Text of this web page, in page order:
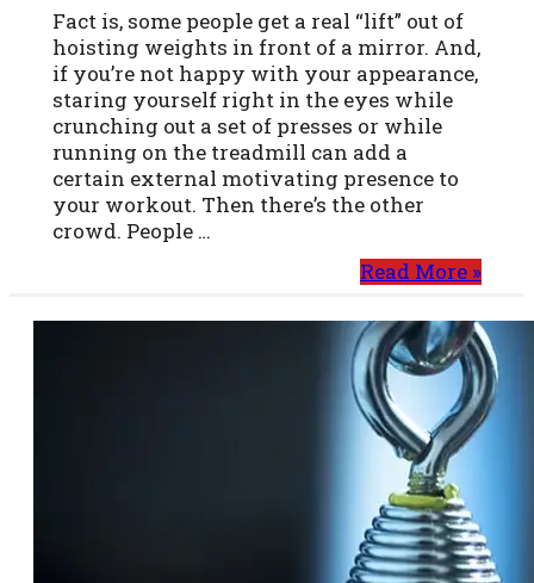
Fact is, some people get a real “lift” out of
hoisting weights in front of a mirror. And,
if you’re not happy with your appearance,
staring yourself right in the eyes while
crunching out a set of presses or while
running on the treadmill can add a
certain external motivating presence to
your workout. Then there’s the other
crowd. People …
Read More »